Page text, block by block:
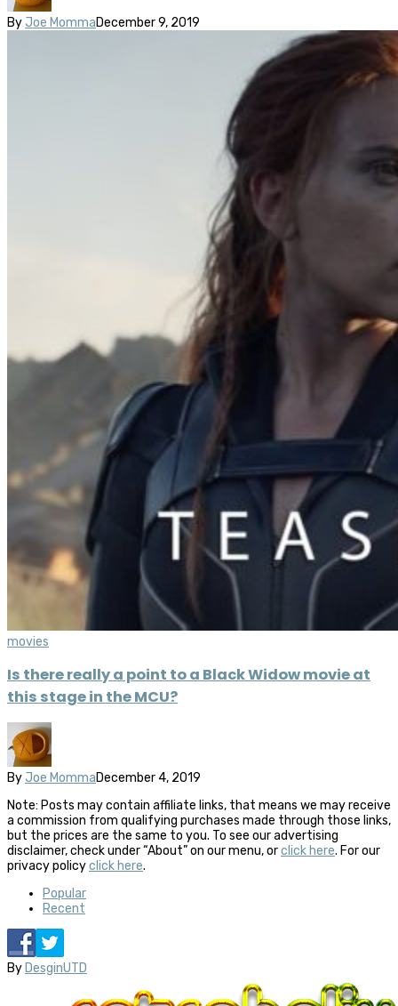
By Joe MommaDecember 9, 2019
movies
Is there really a point to a Black Widow movie at
this stage in the MCU?
By Joe MommaDecember 4, 2019
Note: Posts may contain affiliate links, that means we may receive
a commission from qualifying purchases made through those links,
but the prices are the same to you. To see our advertising
disclaimer, check under “About” on our menu, orclick here. For our
privacy policyclick here.
Popular
Recent
By DesginUTD